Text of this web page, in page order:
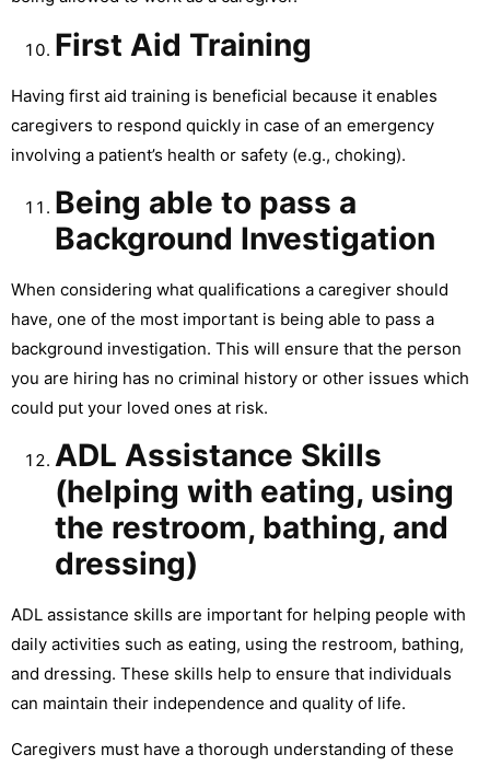
First Aid Training
Having first aid training is beneficial because it enables
caregivers to respond quickly in case of an emergency
involving a patient’s health or safety (e.g., choking).
Being able to pass a
Background Investigation
When considering what qualifications a caregiver should
have, one of the most important is being able to pass a
background investigation. This will ensure that the person
you are hiring has no criminal history or other issues which
could put your loved ones at risk.
ADL Assistance Skills
(helping with eating, using
the restroom, bathing, and
dressing)
ADL assistance skills are important for helping people with
daily activities such as eating, using the restroom, bathing,
and dressing. These skills help to ensure that individuals
can maintain their independence and quality of life.
Caregivers must have a thorough understanding of these